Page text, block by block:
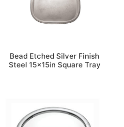
Bead Etched Silver Finish
Steel 15x15in Square Tray